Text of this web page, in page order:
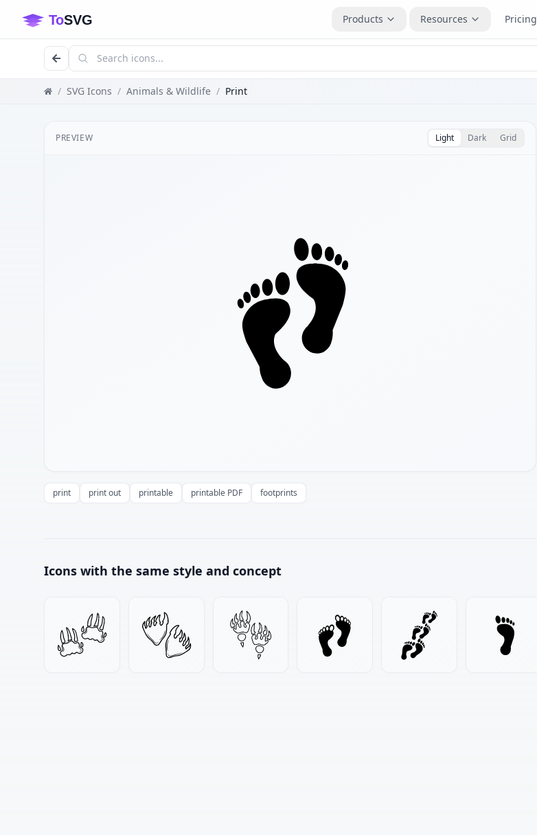
Products Resources Pricing
/ SVG Icons / Animals & Wildlife / Print
PREVIEW Light Dark Grid
print print out printable printable PDF footprints
Icons with the same style and concept